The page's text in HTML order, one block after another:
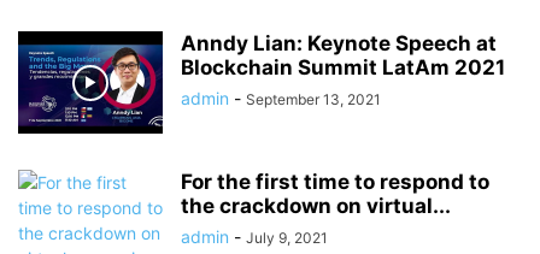
Anndy Lian: Keynote Speech at
Blockchain Summit LatAm 2021
admin - September 13, 2021
For the first time to respond to
the crackdown on virtual...
admin - July 9, 2021